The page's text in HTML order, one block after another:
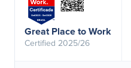
Great Place to Work
Certified 2025/26